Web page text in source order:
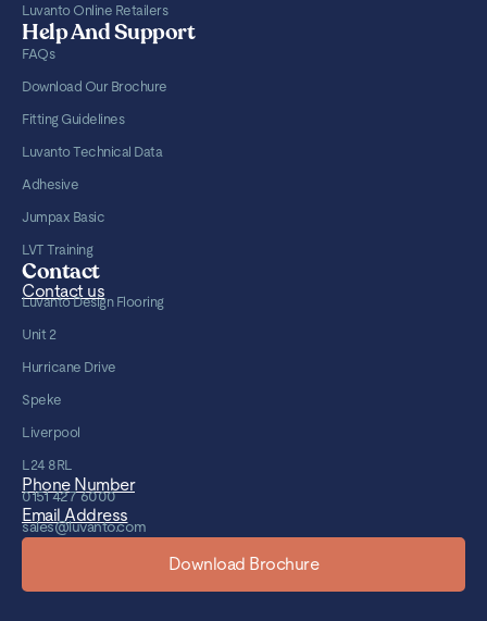
Luvanto Online Retailers
Help And Support
FAQs
Download Our Brochure
Fitting Guidelines
Luvanto Technical Data
Adhesive
Jumpax Basic
LVT Training
Contact
Contact us
Luvanto Design Flooring
Unit 2
Hurricane Drive
Speke
Liverpool
L24 8RL
Phone Number
0151 427 6000
Email Address
sales@luvanto.com
Download Brochure